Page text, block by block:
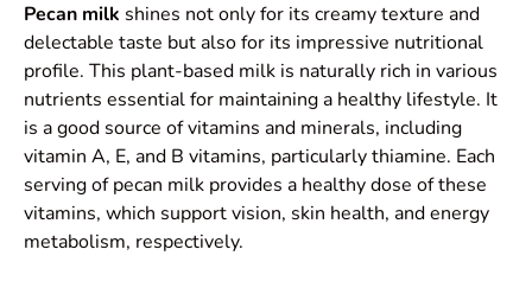
Pecan milk shines not only for its creamy texture and
delectable taste but also for its impressive nutritional
profile. This plant-based milk is naturally rich in various
nutrients essential for maintaining a healthy lifestyle. It
is a good source of vitamins and minerals, including
vitamin A, E, and B vitamins, particularly thiamine. Each
serving of pecan milk provides a healthy dose of these
vitamins, which support vision, skin health, and energy
metabolism, respectively.